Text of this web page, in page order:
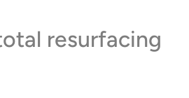
resurfacing